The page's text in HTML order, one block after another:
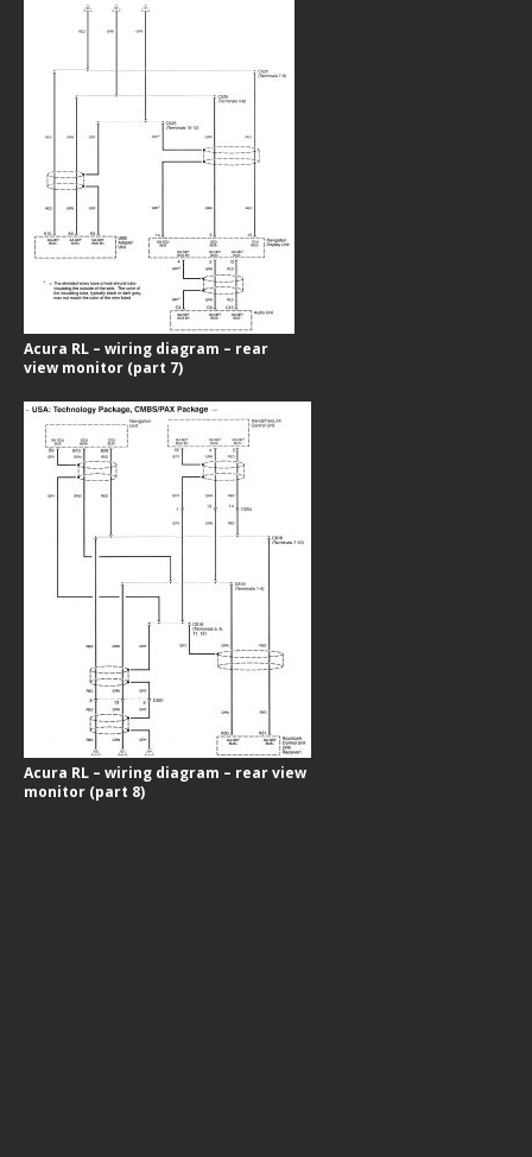
Acura RL – wiring diagram – rear
view monitor (part 7)
Acura RL – wiring diagram – rear view
monitor (part 8)